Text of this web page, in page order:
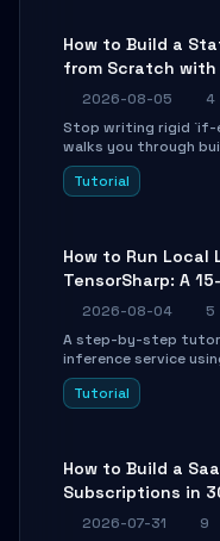
How to Build a
from Scratch with
2026-08-05
4
Stop writing rigid `if-
walks you through
agent with
conditional routing,
Tutorial
How to Run Local
TensorSharp: A
2026-08-04
5
A step-by-step
inference service
engine. Learn to
cross-platform GPU
Tutorial
How to Build a
Subscriptions in
2026-07-31
9